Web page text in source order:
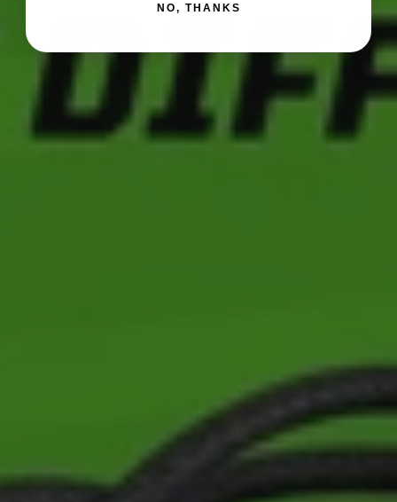
NO, THANKS